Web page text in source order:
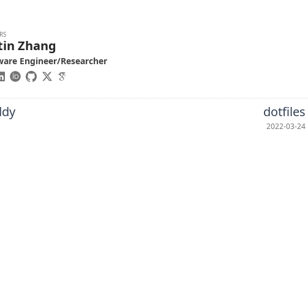
Zhang
Engineer/Researcher
dotfiles
2022-03-24